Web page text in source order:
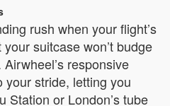
rush when your flight’s
suitcase won’t budge
responsive
your stride, letting you
Station or London’s tube